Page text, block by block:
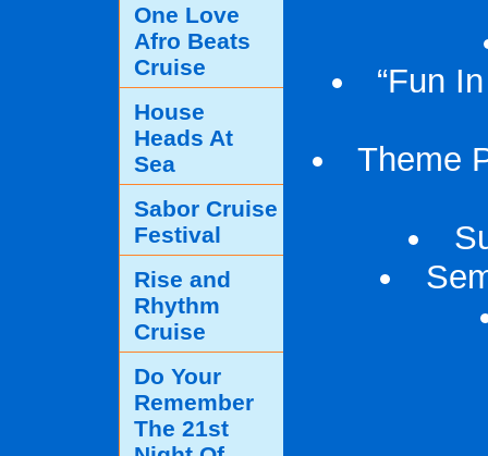
“Fun
Theme
One Love
Afro Beats
Cruise
House
Heads At
Sea
Sabor Cruise
Festival
Rise and
Rhythm
Cruise
Do Your
Remember
The 21st